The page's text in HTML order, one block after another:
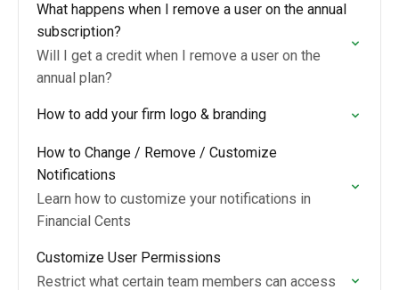
What happens when I remove a user on the annual
subscription?
Will I get a credit when I remove a user on the
annual plan?
How to add your firm logo & branding
How to Change / Remove / Customize
Notifications
Learn how to customize your notifications in
Financial Cents
Customize User Permissions
Restrict what certain team members can access